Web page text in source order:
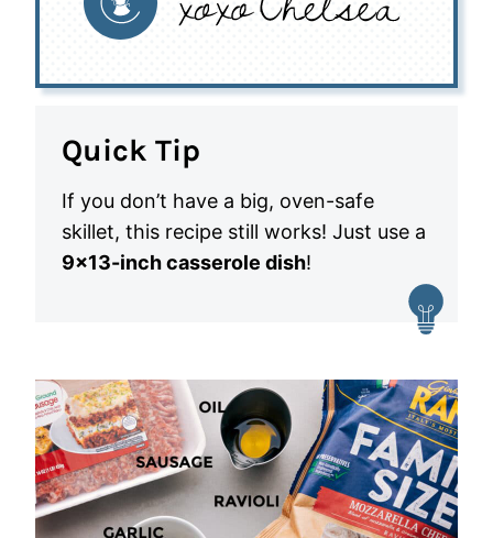
Quick Tip
If you don’t have a big, oven-safe
skillet, this recipe still works! Just use a
9×13-inch casserole dish!